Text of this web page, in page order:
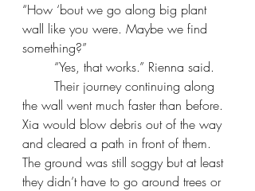
“How ‘bout we go along big plant
wall like you were. Maybe we find
something?”
“Yes, that works.” Rienna said.
Their journey continuing along
the wall went much faster than before.
Xia would blow debris out of the way
and cleared a path in front of them.
The ground was still soggy but at least
they didn’t have to go around trees or